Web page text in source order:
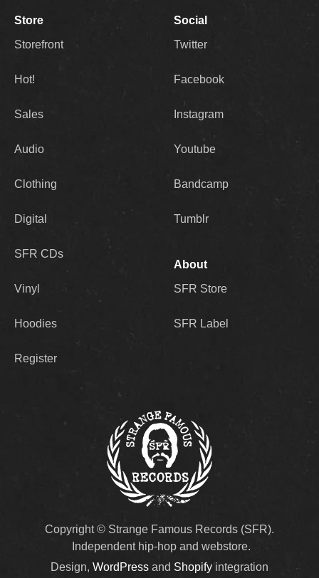
Store
Storefront
Hot!
Sales
Audio
Clothing
Digital
SFR CDs
Vinyl
Hoodies
Register
Social
Twitter
Facebook
Instagram
Youtube
Bandcamp
Tumblr
About
SFR Store
SFR Label
Copyright © Strange Famous Records (SFR).
Independent hip-hop and webstore.
Design, WordPress and Shopifyintegration